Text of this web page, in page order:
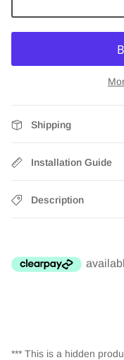
Zebra Roller Blinds
Kids / Nursery
Blinds components
Shipping
Installation Guide
Description
*** This is a hidden